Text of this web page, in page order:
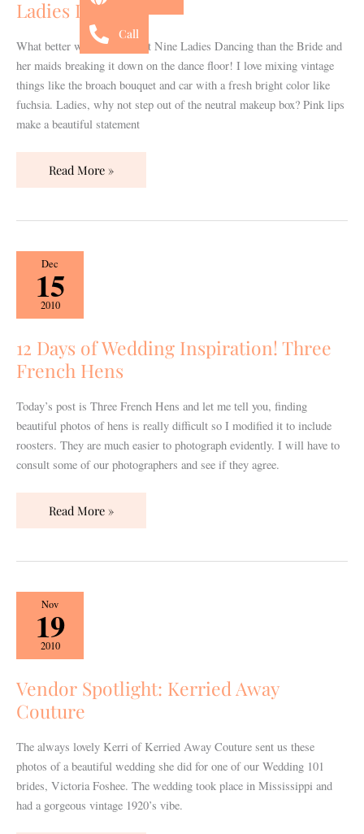
Ladies Dancing
What better way to represent Nine Ladies Dancing than the Bride and
her maids breaking it down on the dance floor! I love mixing vintage
things like the broach bouquet and car with a fresh bright color like
fuchsia. Ladies, why not step out of the neutral makeup box? Pink lips
make a beautiful statement
Ladies
Dancing
Read More »
Dec
15
2010
12 Days of Wedding Inspiration! Three
French Hens
Today’s post is Three French Hens and let me tell you, finding
beautiful photos of hens is really difficult so I modified it to include
roosters. They are much easier to photograph evidently. I will have to
consult some of our photographers and see if they agree.
12
Days
of
Wedding
Inspiration!
Three
French
Read More »
Nov
19
2010
Vendor Spotlight: Kerried Away
Couture
The always lovely Kerri of Kerried Away Couture sent us these
photos of a beautiful wedding she did for one of our Wedding 101
brides, Victoria Foshee. The wedding took place in Mississippi and
had a gorgeous vintage 1920’s vibe.
Vendor
Spotlight:
Kerried
Away
Couture
Call